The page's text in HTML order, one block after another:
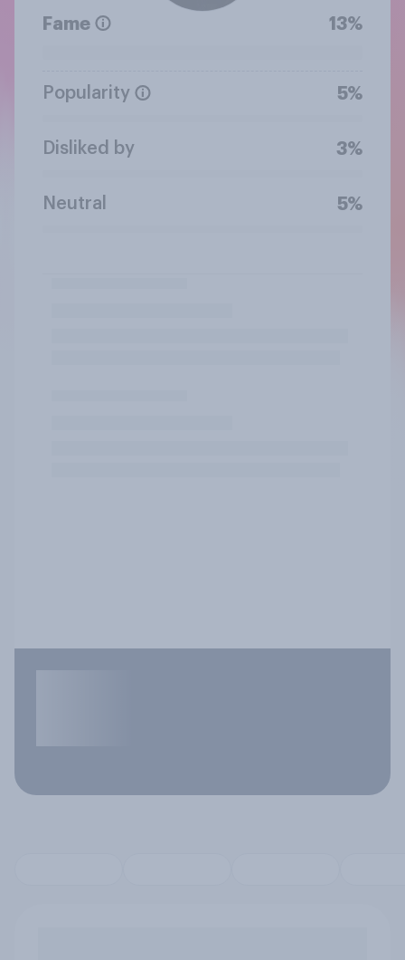
Fame 13%
Popularity 5%
Disliked by 3%
Neutral 5%